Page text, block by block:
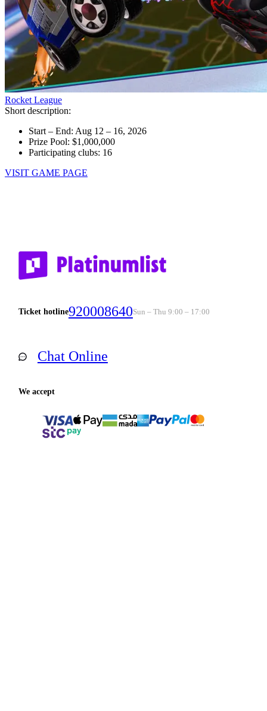
Rocket League
Short description:
Start – End: Aug 12 – 16, 2026
Prize Pool: $1,000,000
Participating clubs: 16
VISIT GAME PAGE
Ticket hotline920008640Sun – Thu 9:00 – 17:00
Chat Online
We accept